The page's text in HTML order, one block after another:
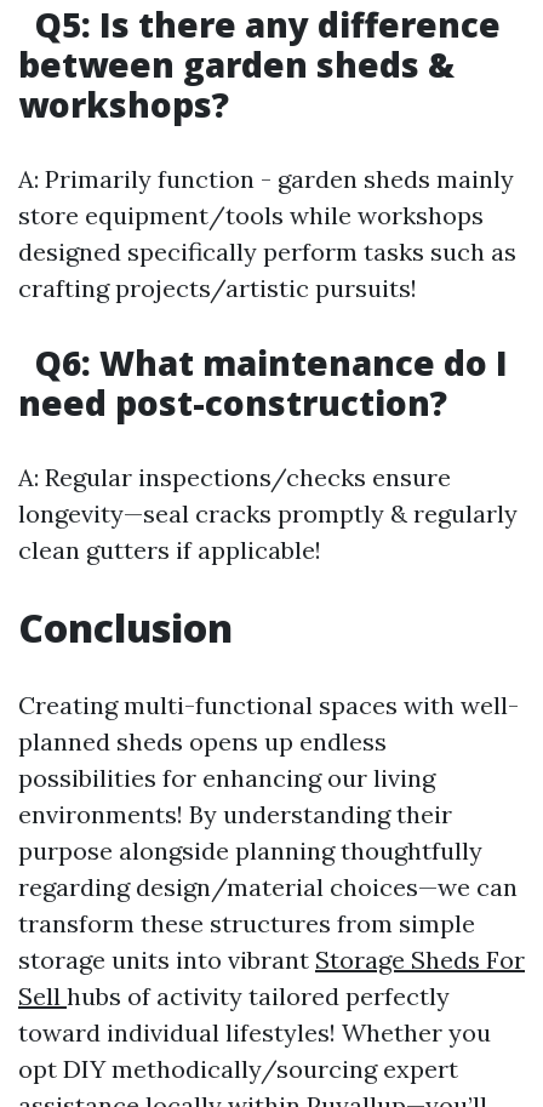
Q5: Is there any difference
between garden sheds &
workshops?
A: Primarily function - garden sheds mainly
store equipment/tools while workshops
designed specifically perform tasks such as
crafting projects/artistic pursuits!
Q6: What maintenance do I
need post-construction?
A: Regular inspections/checks ensure
longevity—seal cracks promptly & regularly
clean gutters if applicable!
Conclusion
Creating multi-functional spaces with well-
planned sheds opens up endless
possibilities for enhancing our living
environments! By understanding their
purpose alongside planning thoughtfully
regarding design/material choices—we can
transform these structures from simple
storage units into vibrant Storage Sheds For
Sell hubs of activity tailored perfectly
toward individual lifestyles! Whether you
opt DIY methodically/sourcing expert